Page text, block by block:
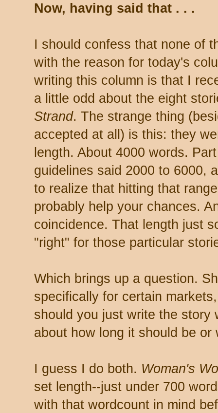
Now, having said that . . .
I should confess that none of
with the reason for today's
writing this column is that I
a little odd about the eight
Strand. The strange thing
accepted at all) is this: they
length. About 4000 words.
guidelines said 2000 to 6000,
to realize that hitting that
probably help your chances.
coincidence. That length just
"right" for those particular
Which brings up a question.
specifically for certain
should you just write the story
about how long it should be or
I guess I do both. Woman's
set length--just under 700
with that wordcount in mind